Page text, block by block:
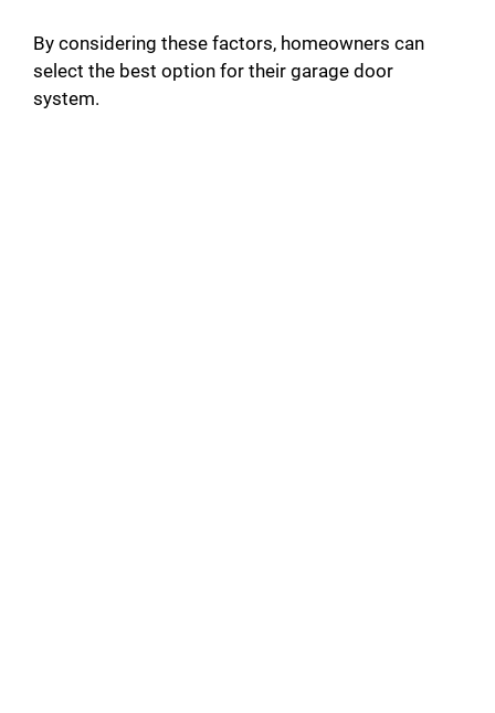
By considering these factors, homeowners can
select the best option for their garage door
system.